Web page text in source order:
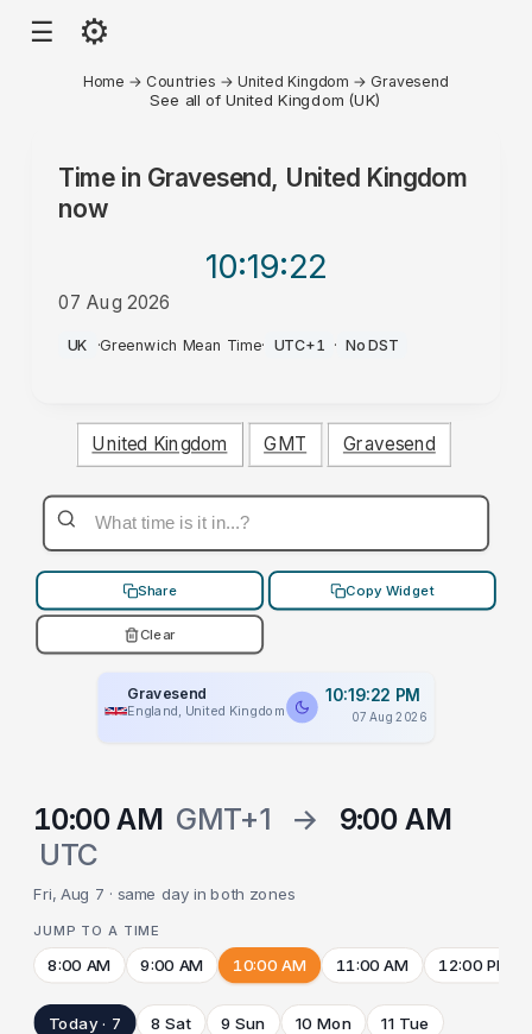
☰ ⚙
Home → Countries →United Kingdom → Gravesend
See all of United Kingdom (UK)
Time in Gravesend, United Kingdom
now
10:19:22
07 Aug 2026
PM
UK ·Greenwich Mean Time· UTC+1 · No DST
United Kingdom GMT Gravesend
Share Copy Widget
Clear
Gravesend
England, United Kingdom
10:19:22 PM
07 Aug 2026
10:00 AM GMT+1 →
9:00 AM
UTC
Fri, Aug 7 · same day in both zones
JUMP TO A TIME
8:00 AM 9:00 AM 10:00 AM 11:00 AM 12:00 PM
Today · 7 8 Sat 9 Sun 10 Mon 11 Tue